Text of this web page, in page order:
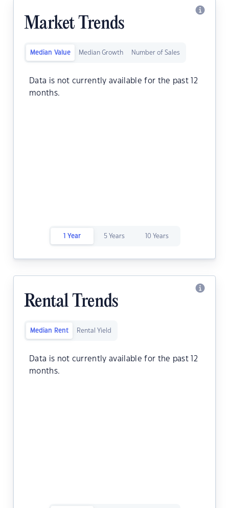
Market Trends
Median Value Median Growth Number of Sales
Data is not currently available for the past 12
months.
1 Year 5 Years 10 Years
Rental Trends
Median Rent Rental Yield
Data is not currently available for the past 12
months.